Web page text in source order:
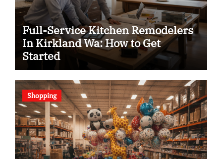
Full-Service Kitchen Remodelers
In Kirkland Wa: How to Get
Started
Shopping